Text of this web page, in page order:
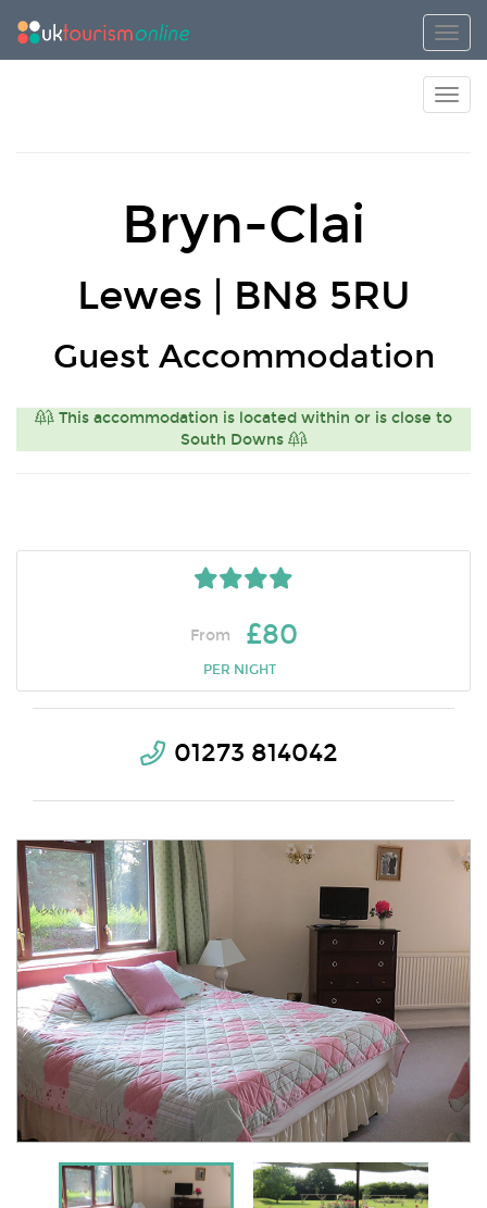
Bryn-Clai
Lewes | BN8 5RU
Guest Accommodation
This accommodation is located within or is close to
South Downs
From £80
PER NIGHT
01273 814042